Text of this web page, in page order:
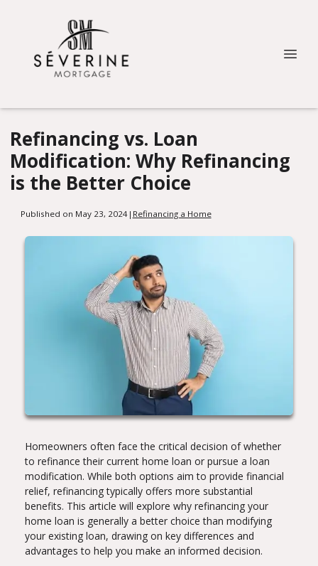
Refinancing vs. Loan
Modification: Why Refinancing
is the Better Choice
Published on May 23, 2024| Refinancing a Home
Homeowners often face the critical decision of whether
to refinance their current home loan or pursue a loan
modification. While both options aim to provide financial
relief, refinancing typically offers more substantial
benefits. This article will explore why refinancing your
home loan is generally a better choice than modifying
your existing loan, drawing on key differences and
advantages to help you make an informed decision.